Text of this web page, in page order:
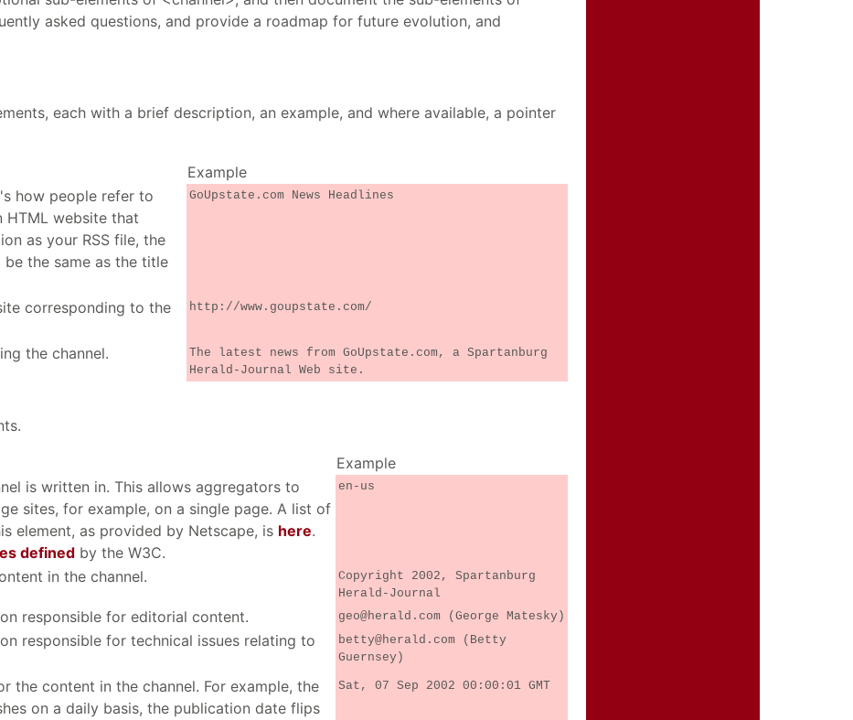
asked questions, and provide a roadmap for future evolution, and
each with a brief description, an example, and where available, a pointer
Example
how people refer to
HTML website that
as your RSS file, the
the same as the title
GoUpstate.com News Headlines
corresponding to the
http://www.goupstate.com/
the channel.
The latest news from GoUpstate.com, a Spartanburg
Herald-Journal Web site.
Example
is written in. This allows aggregators to
sites, for example, on a single page. A list of
element, as provided by Netscape, is here.
defined by the W3C.
en-us
in the channel.
Copyright 2002, Spartanburg
Herald-Journal
responsible for editorial content. geo@herald.com (George Matesky)
responsible for technical issues relating to
betty@herald.com (Betty
Guernsey)
the content in the channel. For example, the
on a daily basis, the publication date flips
Sat, 07 Sep 2002 00:00:01 GMT